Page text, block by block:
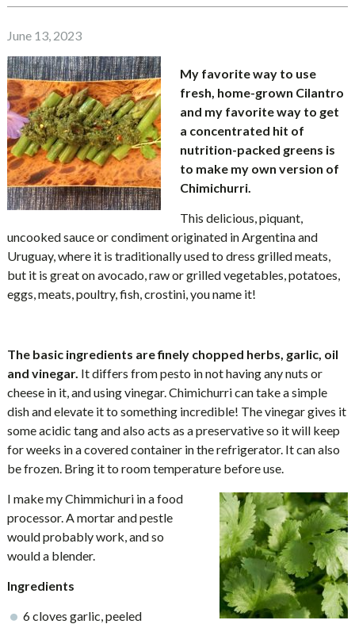
June 13, 2023
My favorite way to use
fresh, home-grown Cilantro
and my favorite way to get
a concentrated hit of
nutrition-packed greens is
to make my own version of
Chimichurri.
This delicious, piquant,
uncooked sauce or condiment originated in Argentina and
Uruguay, where it is traditionally used to dress grilled meats,
but it is great on avocado, raw or grilled vegetables, potatoes,
eggs, meats, poultry, fish, crostini, you name it!
The basic ingredients are finely chopped herbs, garlic, oil
and vinegar. It differs from pesto in not having any nuts or
cheese in it, and using vinegar. Chimichurri can take a simple
dish and elevate it to something incredible! The vinegar gives it
some acidic tang and also acts as a preservative so it will keep
for weeks in a covered container in the refrigerator. It can also
be frozen. Bring it to room temperature before use.
I make my Chimmichuri in a food
processor. A mortar and pestle
would probably work, and so
would a blender.
Ingredients
6 cloves garlic, peeled